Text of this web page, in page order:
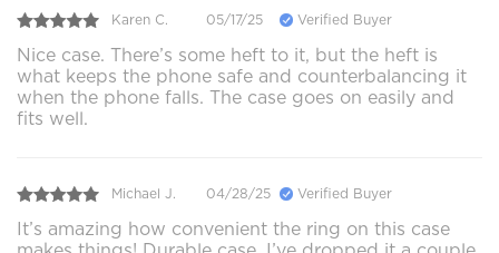
Karen C. 05/17/25 Verified Buyer
Nice case. There’s some heft to it, but the heft is
what keeps the phone safe and counterbalancing it
when the phone falls. The case goes on easily and
fits well.
Michael J. 04/28/25 Verified Buyer
It’s amazing how convenient the ring on this case